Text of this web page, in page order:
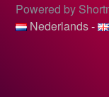
Powered by
Nederlands-